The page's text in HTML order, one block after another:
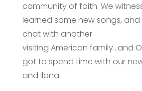
community of faith. We
learned some new songs,
chat with another
visiting American family…and
got to spend time with our
and Ilona.